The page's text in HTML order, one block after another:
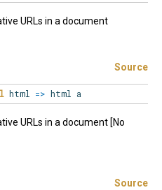
URLs in a document
Source
html => html a
URLs in a document [No
Source